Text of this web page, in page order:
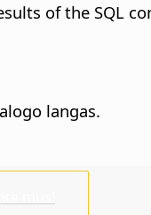
of the SQL
langas.